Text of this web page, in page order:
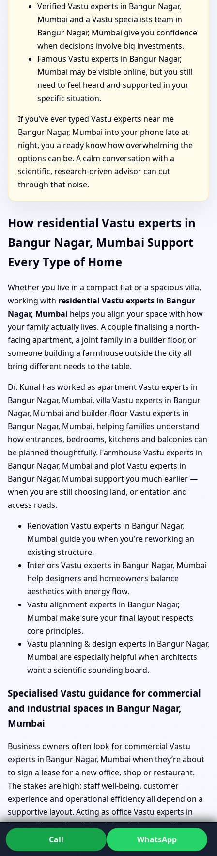
Verified Vastu experts in Bangur Nagar,
Mumbai and a Vastu specialists team in
Bangur Nagar, Mumbai give you confidence
when decisions involve big investments.
Famous Vastu experts in Bangur Nagar,
Mumbai may be visible online, but you still
need to feel heard and supported in your
specific situation.
If you’ve ever typed Vastu experts near me
Bangur Nagar, Mumbai into your phone late at
night, you already know how overwhelming the
options can be. A calm conversation with a
scientific, research-driven advisor can cut
through that noise.
How residential Vastu experts in
Bangur Nagar, Mumbai Support
Every Type of Home
Whether you live in a compact flat or a spacious villa,
working with residential Vastu experts in Bangur
Nagar, Mumbai helps you align your space with how
your family actually lives. A couple finalising a north-
facing apartment, a joint family in a builder floor, or
someone building a farmhouse outside the city all
bring different needs to the table.
Dr. Kunal has worked as apartment Vastu experts in
Bangur Nagar, Mumbai, villa Vastu experts in Bangur
Nagar, Mumbai and builder-floor Vastu experts in
Bangur Nagar, Mumbai, helping families understand
how entrances, bedrooms, kitchens and balconies can
be planned thoughtfully. Farmhouse Vastu experts in
Bangur Nagar, Mumbai and plot Vastu experts in
Bangur Nagar, Mumbai support you much earlier —
when you are still choosing land, orientation and
access roads.
Renovation Vastu experts in Bangur Nagar,
Mumbai guide you when you’re reworking an
existing structure.
Interiors Vastu experts in Bangur Nagar, Mumbai
help designers and homeowners balance
aesthetics with energy flow.
Vastu alignment experts in Bangur Nagar,
Mumbai make sure your final layout respects
core principles.
Vastu planning & design experts in Bangur Nagar,
Mumbai are especially helpful when architects
want a scientific sounding board.
Specialised Vastu guidance for commercial
and industrial spaces in Bangur Nagar,
Mumbai
Business owners often look for commercial Vastu
experts in Bangur Nagar, Mumbai when they’re about
to sign a lease for a new office, shop or restaurant.
The stakes are high: staff well-being, customer
experience and operational efficiency all depend on a
supportive layout. Acting as office Vastu experts in
Bangur Nagar, Mumbai and shop/showroom Vastu
experts in Bangur Nagar, Mumbai, Dr. Kunal helps you
evaluate everything from entrance placement to cabin
Call WhatsApp